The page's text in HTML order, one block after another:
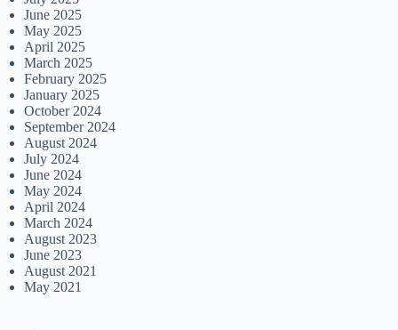
June 2025
May 2025
April 2025
March 2025
February 2025
January 2025
October 2024
September 2024
August 2024
July 2024
June 2024
May 2024
April 2024
March 2024
August 2023
June 2023
August 2021
May 2021